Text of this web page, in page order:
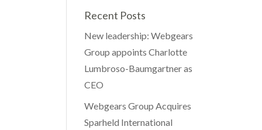
Recent Posts
New leadership: Webgears
Group appoints Charlotte
Lumbroso-Baumgartner as
CEO
Webgears Group Acquires
Sparheld International